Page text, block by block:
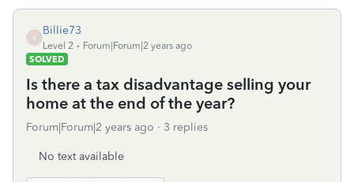
B
Billie73
Level 2
Forum|Forum|2 years ago
SOLVED
Is there a tax disadvantage selling your
home at the end of the year?
Forum|Forum|2 years ago 3 replies
No text available